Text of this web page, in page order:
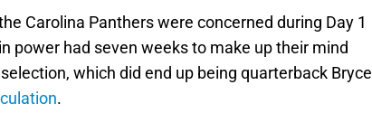
Carolina Panthers were concerned during Day 1
power had seven weeks to make up their mind
which did end up being quarterback Bryce
.